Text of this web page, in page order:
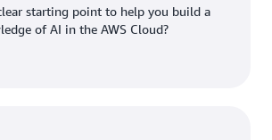
starting point to help you build a
of AI in the AWS Cloud?